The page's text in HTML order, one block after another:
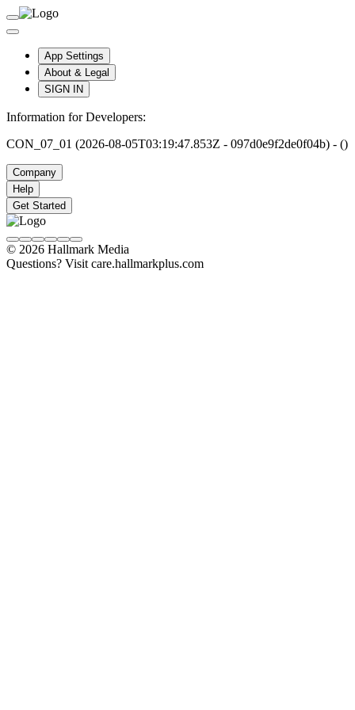
App Settings
About & Legal
SIGN IN
Information for Developers:
CON_07_01 (2026-08-05T03:19:47.853Z - 097d0e9f2de0f04b) - ()
Company
Help
Get Started
© 2026 Hallmark Media
Questions? Visit care.hallmarkplus.com